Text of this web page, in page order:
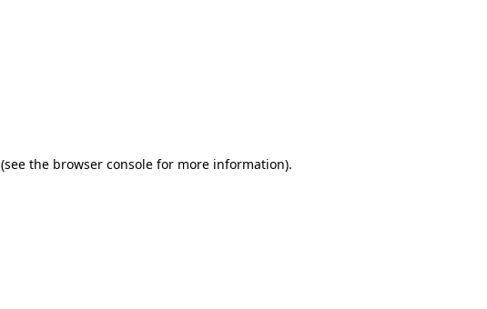
(see the browser console for more information).